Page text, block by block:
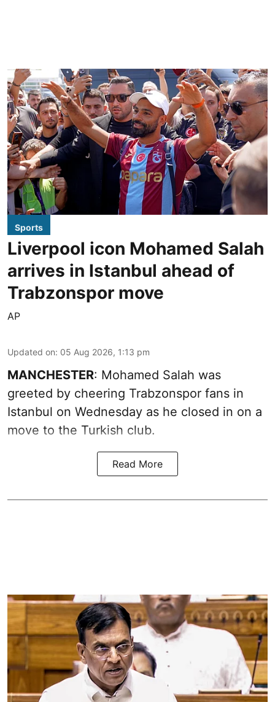
Sports
Liverpool icon Mohamed Salah
arrives in Istanbul ahead of
Trabzonspor move
AP
Updated on: 05 Aug 2026, 1:13 pm
MANCHESTER: Mohamed Salah was
greeted by cheering Trabzonspor fans in
Istanbul on Wednesday as he closed in on a
move to the Turkish club.
Read More